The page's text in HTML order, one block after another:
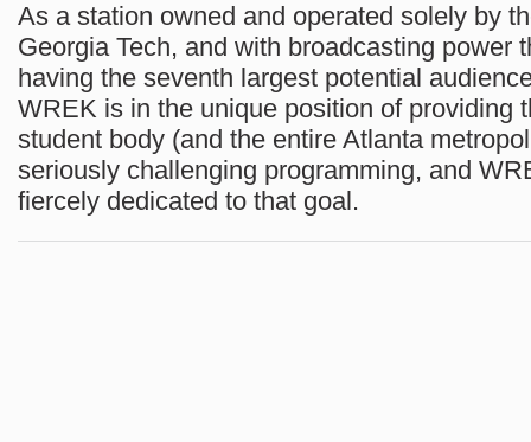
As a station owned and operated solely by
Georgia Tech, and with broadcasting power
having the seventh largest potential
WREK is in the unique position of providing
student body (and the entire Atlanta
seriously challenging programming, and
fiercely dedicated to that goal.